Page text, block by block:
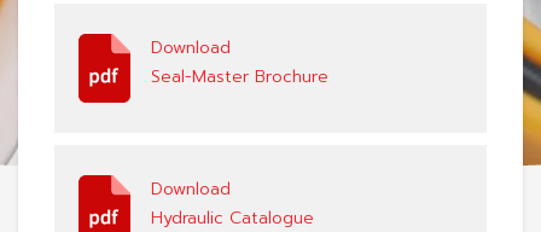
Download
Seal-Master Brochure
Download
Hydraulic Catalogue